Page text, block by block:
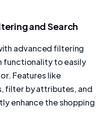
and Search
advanced filtering
functionality to easily
Features like
filter by attributes, and
enhance the shopping